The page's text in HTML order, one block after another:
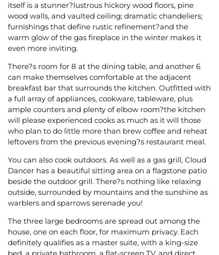
itself is a stunner?lustrous hickory wood floors, pine
wood walls, and vaulted ceiling; dramatic chandeliers;
furnishings that define rustic refinement?and the
warm glow of the gas fireplace in the winter makes it
even more inviting.
There?s room for 8 at the dining table, and another 6
can make themselves comfortable at the adjacent
breakfast bar that surrounds the kitchen. Outfitted with
a full array of appliances, cookware, tableware, plus
ample counters and plenty of elbow room?the kitchen
will please experienced cooks as much as it will those
who plan to do little more than brew coffee and reheat
leftovers from the previous evening?s restaurant meal.
You can also cook outdoors. As well as a gas grill, Cloud
Dancer has a beautiful sitting area on a flagstone patio
beside the outdoor grill. There?s nothing like relaxing
outside, surrounded by mountains and the sunshine as
warblers and sparrows serenade you!
The three large bedrooms are spread out among the
house, one on each floor, for maximum privacy. Each
definitely qualifies as a master suite, with a king-size